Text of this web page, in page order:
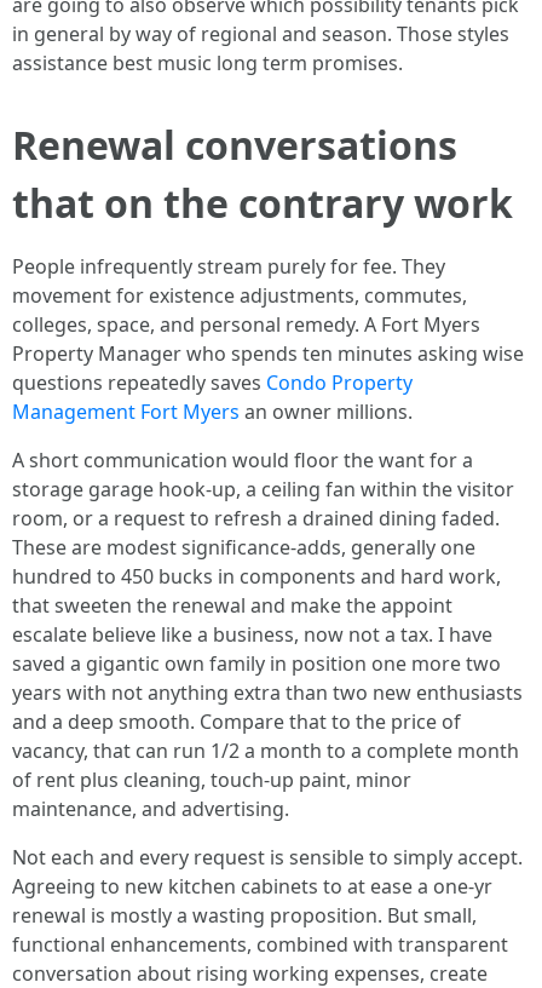
in general by way of regional and season. Those styles
assistance best music long term promises.
Renewal conversations
that on the contrary work
People infrequently stream purely for fee. They
movement for existence adjustments, commutes,
colleges, space, and personal remedy. A Fort Myers
Property Manager who spends ten minutes asking wise
questions repeatedly saves Condo Property
Management Fort Myers an owner millions.
A short communication would floor the want for a
storage garage hook-up, a ceiling fan within the visitor
room, or a request to refresh a drained dining faded.
These are modest significance-adds, generally one
hundred to 450 bucks in components and hard work,
that sweeten the renewal and make the appoint
escalate believe like a business, now not a tax. I have
saved a gigantic own family in position one more two
years with not anything extra than two new enthusiasts
and a deep smooth. Compare that to the price of
vacancy, that can run 1/2 a month to a complete month
of rent plus cleaning, touch-up paint, minor
maintenance, and advertising.
Not each and every request is sensible to simply accept.
Agreeing to new kitchen cabinets to at ease a one-yr
renewal is mostly a wasting proposition. But small,
functional enhancements, combined with transparent
conversation about rising working expenses, create